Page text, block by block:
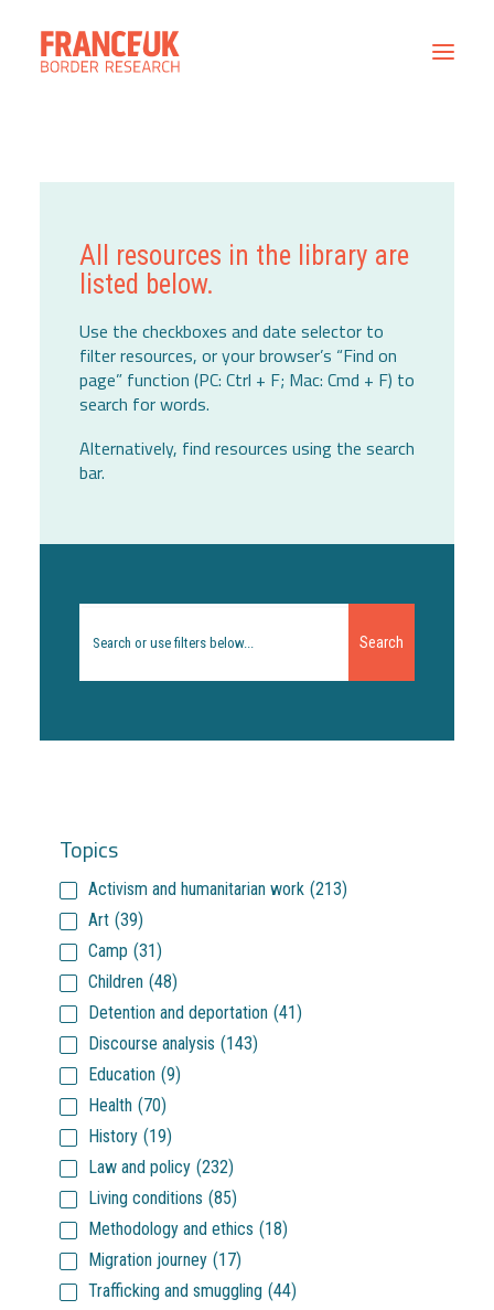
ContactAll resources in the library are
listed below.
Use the checkboxes and date selector to
filter resources, or your browser’s “Find on
page” function (PC: Ctrl + F; Mac: Cmd + F) to
search for words.
Alternatively, find resources using the search
bar.
Search
Topics
Activism and humanitarian work (213)
Art (39)
Camp (31)
Children (48)
Detention and deportation (41)
Discourse analysis (143)
Education (9)
Health (70)
History (19)
Law and policy (232)
Living conditions (85)
Methodology and ethics (18)
Migration journey (17)
Trafficking and smuggling (44)